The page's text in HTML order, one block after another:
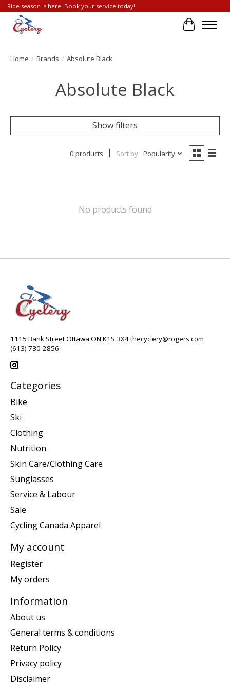
Ride season is here. Book your service today!
Cart
Home / Brands / Absolute Black
Absolute Black
Show filters
0 products Sort by Popularity
No products found
1115 Bank Street Ottawa ON K1S 3X4thecyclery@rogers.com
(613) 730-2856
Categories
Bike
Ski
Clothing
Nutrition
Skin Care/Clothing Care
Sunglasses
Service & Labour
Sale
Cycling Canada Apparel
My account
Register
My orders
Information
About us
General terms & conditions
Return Policy
Privacy policy
Disclaimer